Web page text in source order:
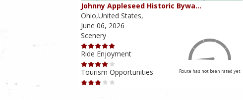
Johnny Appleseed Historic Bywa…
Ohio,United States,
June 06, 2026
Scenery
Ride Enjoyment
Tourism Opportunities
Route has not been rated yet